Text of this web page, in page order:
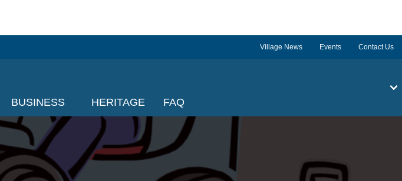
Village News Events Contact Us
BUSINESS HERITAGE FAQ